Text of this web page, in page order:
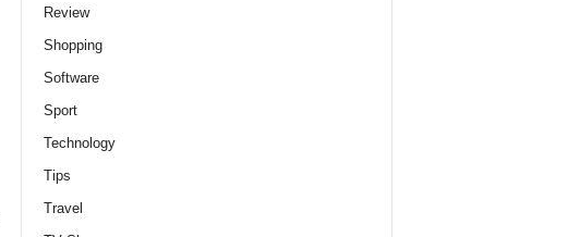
Review
Shopping
Software
Sport
Technology
Tips
Travel